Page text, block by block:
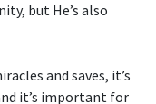
but He’s also
and saves, it’s
it’s important for